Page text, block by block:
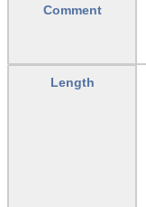
Comment
Length